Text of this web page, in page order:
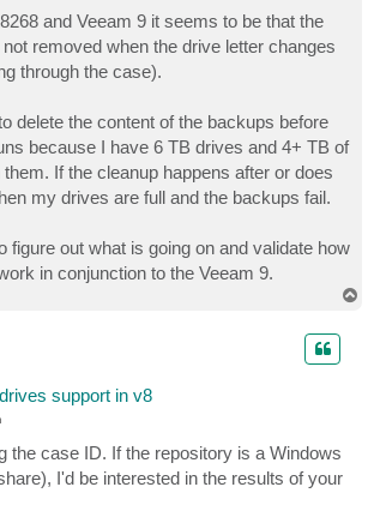
and Veeam 9 it seems to be that the
removed when the drive letter changes
through the case).
delete the content of the backups before
because I have 6 TB drives and 4+ TB of
If the cleanup happens after or does
my drives are full and the backups fail.
figure out what is going on and validate how
in conjunction to the Veeam 9.
support in v8
the case ID. If the repository is a Windows
I'd be interested in the results of your